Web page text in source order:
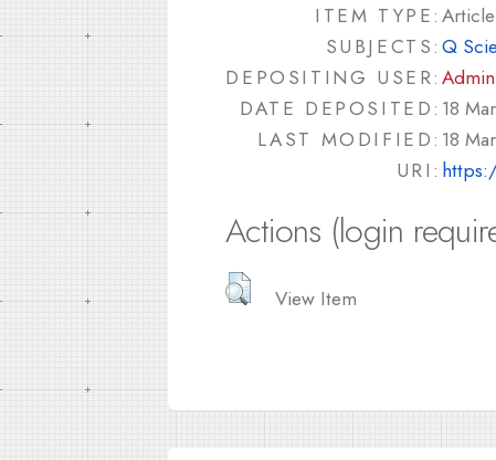
ITEM TYPE: Article
SUBJECTS: Q
DEPOSITING USER: Admin
DATE DEPOSITED: 18
LAST MODIFIED: 18
URI:
Actions (login
View Item